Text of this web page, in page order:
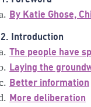
By Katie Ghose,
2. Introduction
The people have
Laying the
Better information
More deliberation